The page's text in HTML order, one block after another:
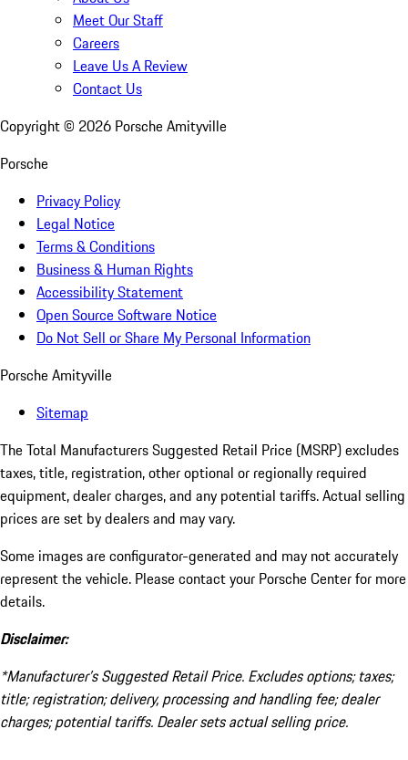
Meet Our Staff
Careers
Leave Us A Review
Contact Us
Copyright © 2026 Porsche Amityville
Porsche
Privacy Policy
Legal Notice
Terms & Conditions
Business & Human Rights
Accessibility Statement
Open Source Software Notice
Do Not Sell or Share My Personal Information
Porsche Amityville
Sitemap
The Total Manufacturers Suggested Retail Price (MSRP) excludes
taxes, title, registration, other optional or regionally required
equipment, dealer charges, and any potential tariffs. Actual selling
prices are set by dealers and may vary.
Some images are configurator-generated and may not accurately
represent the vehicle. Please contact your Porsche Center for more
details.
Disclaimer:
*Manufacturer’s Suggested Retail Price. Excludes options; taxes;
title; registration; delivery, processing and handling fee; dealer
charges; potential tariffs. Dealer sets actual selling price.